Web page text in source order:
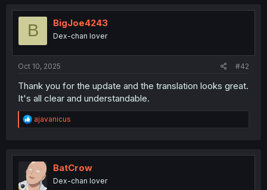
t
i
o
n
s
:
B BigJoe4243
Dex-chan lover
Oct 10, 2025 #42
Thank you for the update and the translation looks great.
It's all clear and understandable.
R
e
t
i
o
n
ajavanicus
BatCrow
Dex-chan lover